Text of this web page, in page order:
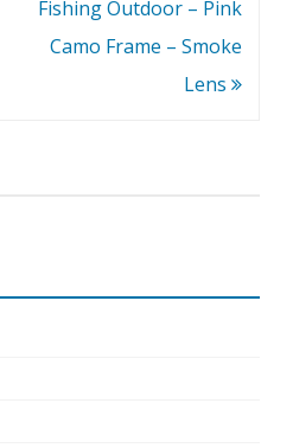
Fishing Outdoor – Pink
Camo Frame – Smoke
Lens